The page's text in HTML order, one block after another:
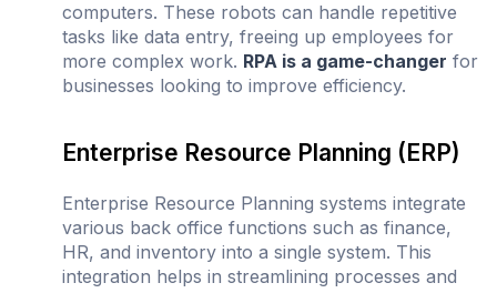
computers. These robots can handle repetitive
tasks like data entry, freeing up employees for
more complex work. RPA is a game-changer for
businesses looking to improve efficiency.
Enterprise Resource Planning (ERP)
Enterprise Resource Planning systems integrate
various back office functions such as finance,
HR, and inventory into a single system. This
integration helps in streamlining processes and